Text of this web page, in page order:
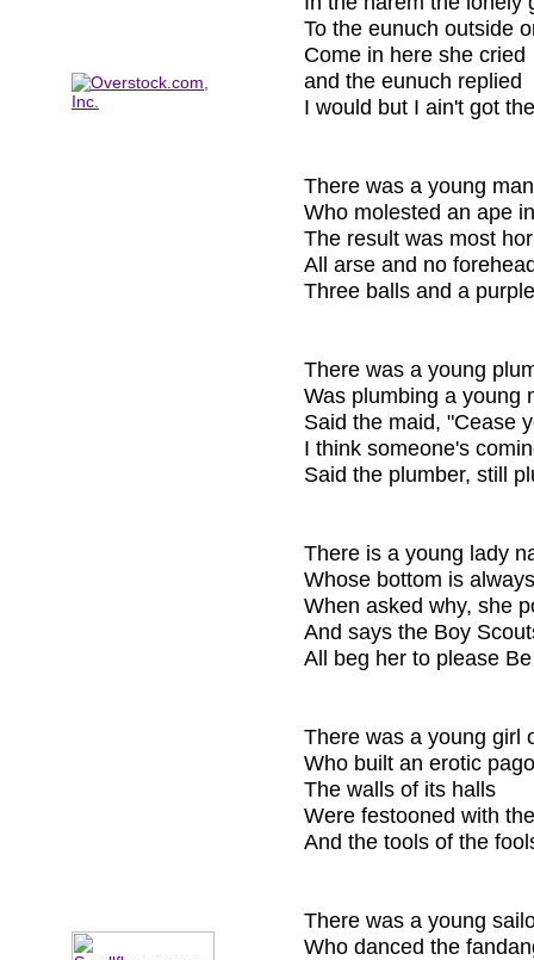
To the eunuch outside
Come in here she cried
and the eunuch replied
I would but I ain't got
There was a young
Who molested an ape
The result was most
All arse and no
Three balls and a
There was a young
Was plumbing a young
Said the maid, "Cease
I think someone's
Said the plumber, still
There is a young lady
Whose bottom is
When asked why, she
And says the Boy
All beg her to please
There was a young girl
Who built an erotic
The walls of its halls
Were festooned with
And the tools of the
There was a young
Who danced the